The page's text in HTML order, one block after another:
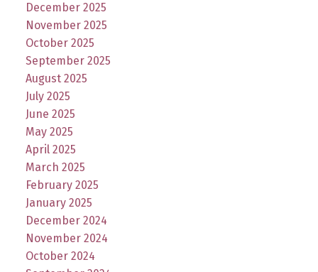
December 2025
November 2025
October 2025
September 2025
August 2025
July 2025
June 2025
May 2025
April 2025
March 2025
February 2025
January 2025
December 2024
November 2024
October 2024